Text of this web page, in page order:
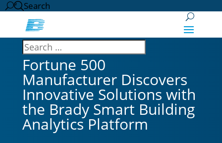
Search
Fortune 500
Manufacturer Discovers
Innovative Solutions with
the Brady Smart Building
Analytics Platform